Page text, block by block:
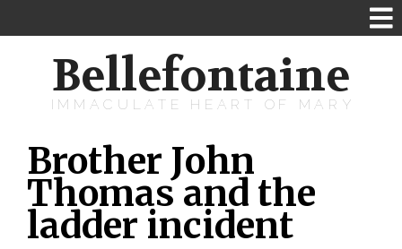
Bellefontaine
IMMACULATE HEART OF MARY
Brother John
Thomas and the
ladder incident